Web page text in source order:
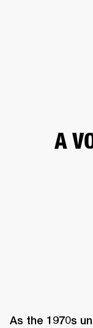
A
As the 1970s